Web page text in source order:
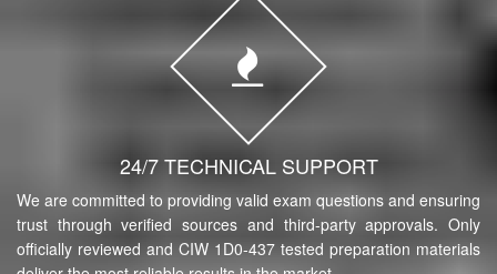
24/7 TECHNICAL SUPPORT
We are committed to providing valid exam questions and ensuring
trust through verified sources and third-party approvals. Only
officially reviewed and CIW 1D0-437 tested preparation materials